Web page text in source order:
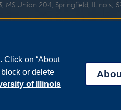
MS Union 204, Springfield, Illinois,
Click on “About
or delete
of Illinois